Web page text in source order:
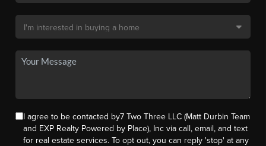
I agree to be contacted by7 Two Three LLC (Matt Durbin Team
and EXP Realty Powered by Place), Inc via call, email, and text
for real estate services. To opt out, you can reply 'stop' at any